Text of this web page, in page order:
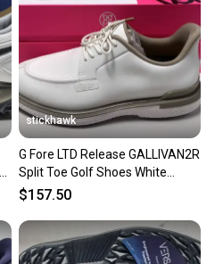
stickhawk
G Fore LTD Release GALLIVAN2R
Split Toe Golf Shoes White
Men's SZ 9.5(EU 42.5)
$157.50